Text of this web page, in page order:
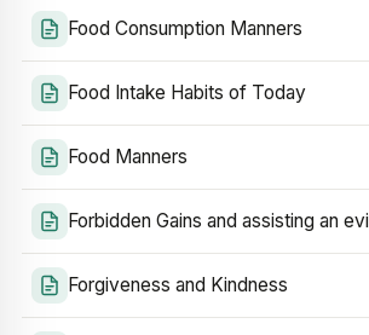
Food Consumption Manners
Food Intake Habits of Today
Food Manners
Forbidden Gains and assisting an
Forgiveness and Kindness